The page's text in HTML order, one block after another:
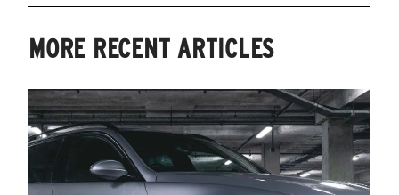
MORE RECENT ARTICLES